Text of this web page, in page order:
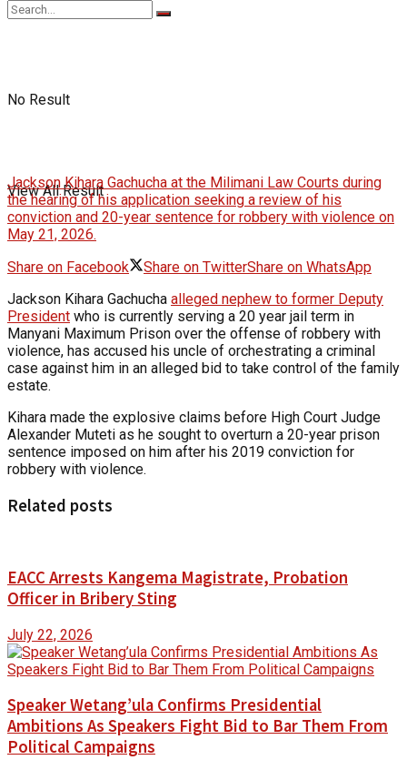
No Result
View All Result
Jackson Kihara Gachucha at the Milimani Law Courts during
the hearing of his application seeking a review of his
conviction and 20-year sentence for robbery with violence on
May 21, 2026.
Share on Facebook
Share on TwitterShare on WhatsApp
Jackson Kihara Gachucha alleged nephew to former Deputy
President who is currently serving a 20 year jail term in
Manyani Maximum Prison over the offense of robbery with
violence, has accused his uncle of orchestrating a criminal
case against him in an alleged bid to take control of the family
estate.
Kihara made the explosive claims before High Court Judge
Alexander Muteti as he sought to overturn a 20-year prison
sentence imposed on him after his 2019 conviction for
robbery with violence.
Related posts
EACC Arrests Kangema Magistrate, Probation
Officer in Bribery Sting
July 22, 2026
Speaker Wetang’ula Confirms Presidential
Ambitions As Speakers Fight Bid to Bar Them From
Political Campaigns